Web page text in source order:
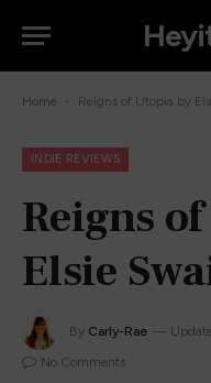
Home - Reigns of Utopia by
INDIE REVIEWS
Reigns
Elsie
By Carly-Rae
No Comments